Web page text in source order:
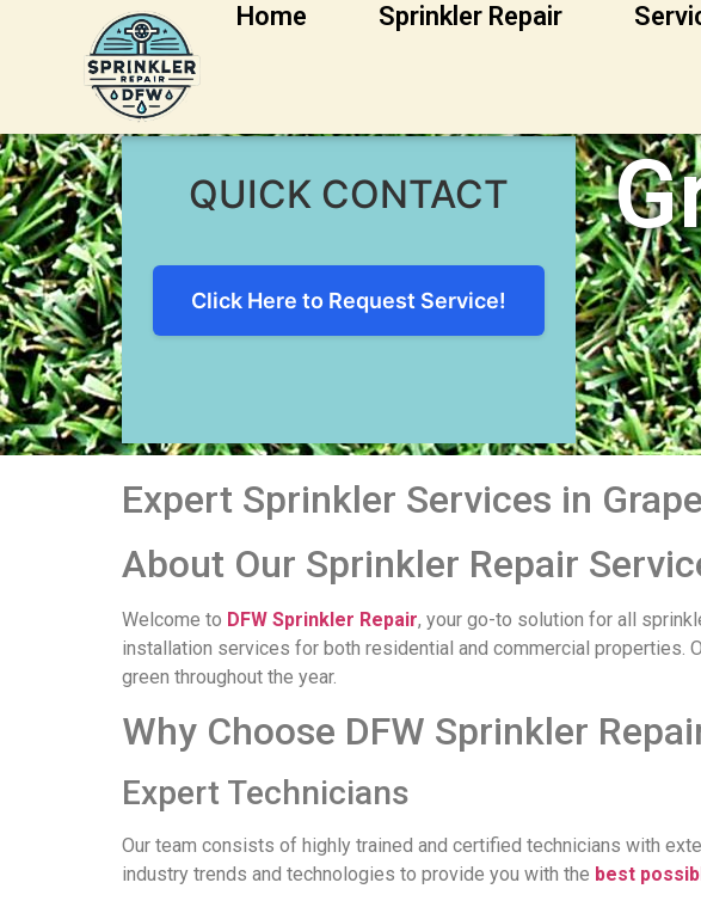
Home Sprinkler Repair
Grapevine Sprinkler
QUICK CONTACT
Click Here to Request Service!
Expert Sprinkler Services in
About Our Sprinkler Repair
Welcome to DFW Sprinkler Repair, your go-to solution for all
installation services for both residential and commercial properties.
green throughout the year.
Why Choose DFW Sprinkler
Expert Technicians
Our team consists of highly trained and certified technicians with
industry trends and technologies to provide you with the best